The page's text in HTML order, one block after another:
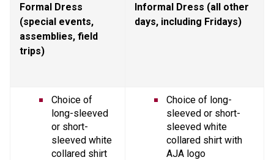
Formal Dress
(special events,
assemblies, field
trips)
Informal Dress (all other
days, including Fridays)
Choice of
long-sleeved
or short-
sleeved white
collared shirt
Choice of long-
sleeved or short-
sleeved white
collared shirt with
AJA logo